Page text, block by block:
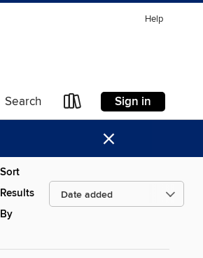
Help
Search Sign in
×
Sort
Results
By